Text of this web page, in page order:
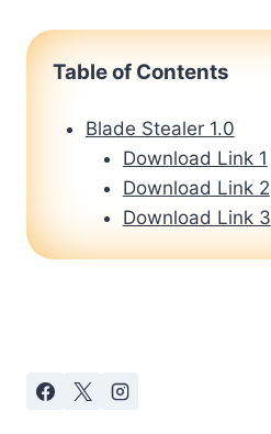
Table of Contents
Blade Stealer 1.0
Download Link 1
Download Link 2
Download Link 3